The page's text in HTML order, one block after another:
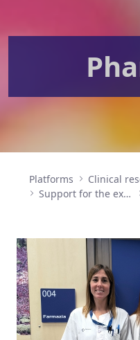
Platforms
Support for the execution of clinical research (SEIC)